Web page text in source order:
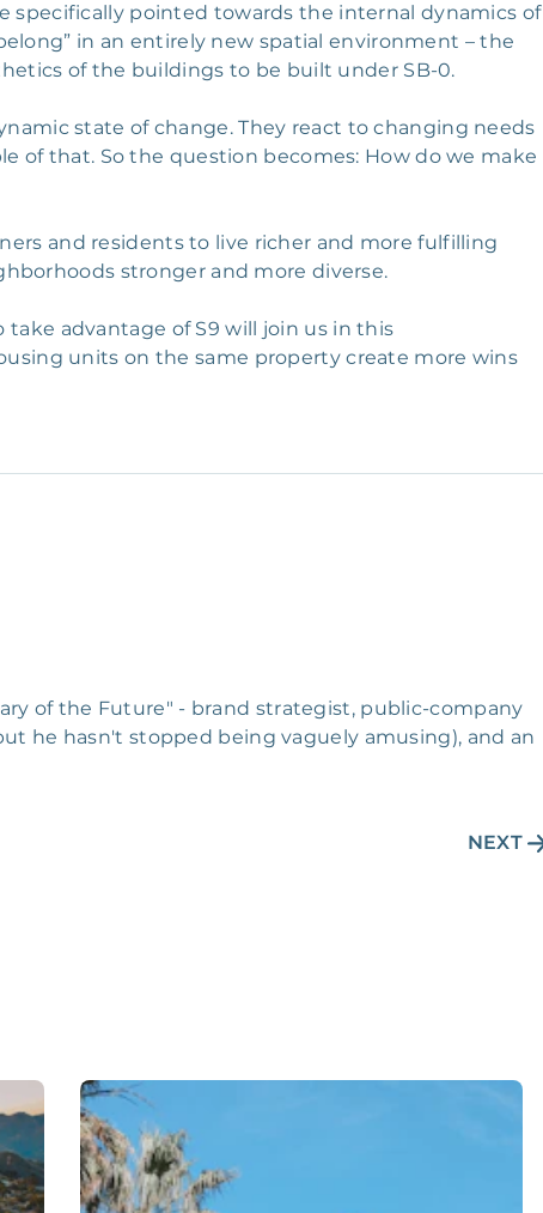
specifically pointed towards the internal dynamics of
in an entirely new spatial environment – the
of the buildings to be built under SB-0.
state of change. They react to changing needs
of that. So the question becomes: How do we make
and residents to live richer and more fulfilling
stronger and more diverse.
advantage of S9 will join us in this
units on the same property create more wins
of the Future" - brand strategist, public-company
he hasn't stopped being vaguely amusing), and an
NEXT